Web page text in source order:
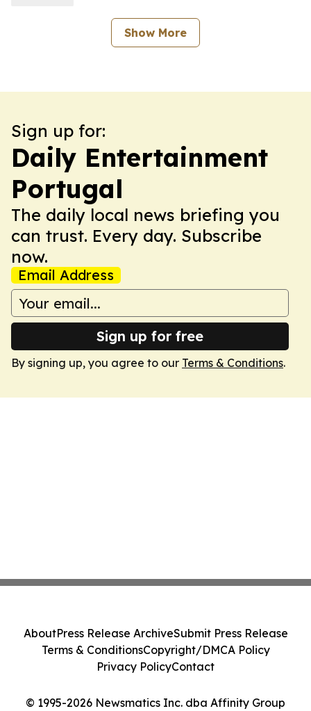
Show More
Sign up for:
Daily Entertainment
Portugal
The daily local news briefing you
can trust. Every day. Subscribe
now.
Email Address
Sign up for free
By signing up, you agree to our Terms & Conditions.
© 1995-2026 Newsmatics Inc. dba Affinity Group
AboutPress Release ArchiveSubmit Press Release
Terms & ConditionsCopyright/DMCA Policy
Privacy PolicyContact